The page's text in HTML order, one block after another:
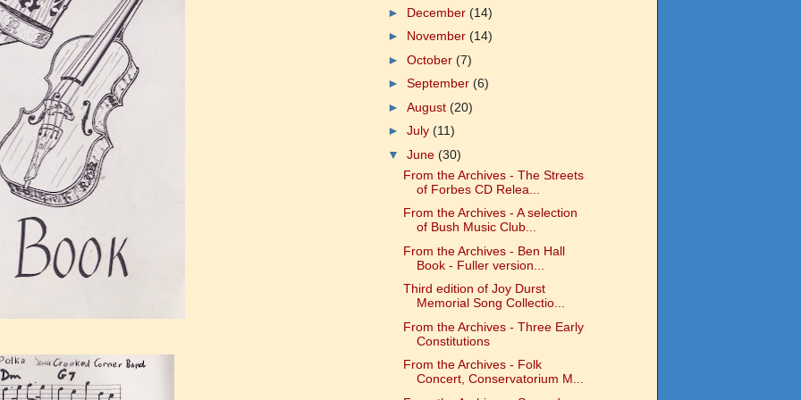
► December (14)
► November (14)
► October (7)
► September (6)
► August (20)
► July (11)
▼ June (30)
From the Archives - The Streets
of Forbes CD Relea...
From the Archives - A selection
of Bush Music Club...
From the Archives - Ben Hall
Book - Fuller version...
Third edition of Joy Durst
Memorial Song Collectio...
From the Archives - Three Early
Constitutions
From the Archives - Folk
Concert, Conservatorium M...